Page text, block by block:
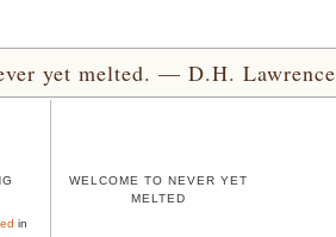
yet melted. — D.H. Lawrence
in
WELCOME TO NEVER YET
MELTED